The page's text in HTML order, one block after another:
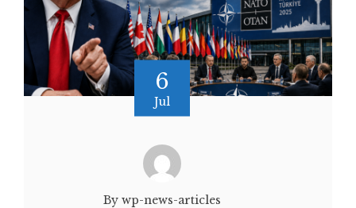
6
Jul
By wp-news-articles